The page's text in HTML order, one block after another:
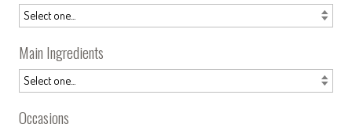
Main Ingredients
Occasions